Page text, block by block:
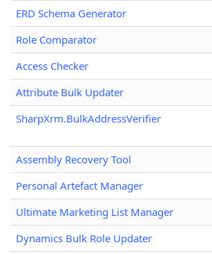
ERD Schema Generator
Role Comparator
Access Checker
Attribute Bulk Updater
SharpXrm.BulkAddressVerifier
Assembly Recovery Tool
Personal Artefact Manager
Ultimate Marketing List Manager
Dynamics Bulk Role Updater